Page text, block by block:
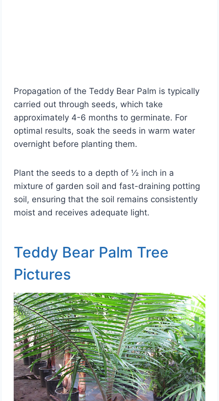
Propagation of the Teddy Bear Palm is typically
carried out through seeds, which take
approximately 4-6 months to germinate. For
optimal results, soak the seeds in warm water
overnight before planting them.
Plant the seeds to a depth of ½ inch in a
mixture of garden soil and fast-draining potting
soil, ensuring that the soil remains consistently
moist and receives adequate light.
Teddy Bear Palm Tree
Pictures